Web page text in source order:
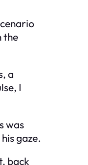
the
a
I
was
gaze.
back